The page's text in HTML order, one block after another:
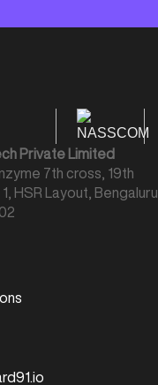
Private Limited
7th cross, 19th
HSR Layout, Bengaluru,